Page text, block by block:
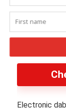
Linx
Electronic